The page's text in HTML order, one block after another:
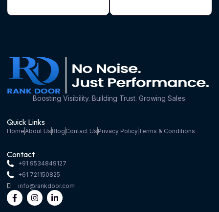
Boosting Visibility. Building Trust. Growing Sales.
Quick Links
HomeAbout Us Blog Contact Us Privacy PolicyTerms & Conditions
Contact
+91 9534849127
+61 721150825
info@rankdoor.com